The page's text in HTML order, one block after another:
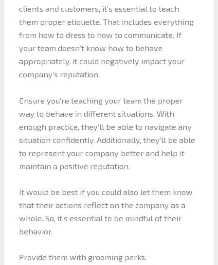
clients and customers, it’s essential to teach
them proper etiquette. That includes everything
from how to dress to how to communicate. If
your team doesn’t know how to behave
appropriately, it could negatively impact your
company’s reputation.
Ensure you’re teaching your team the proper
way to behave in different situations. With
enough practice, they’ll be able to navigate any
situation confidently. Additionally, they’ll be able
to represent your company better and help it
maintain a positive reputation.
It would be best if you could also let them know
that their actions reflect on the company as a
whole. So, it’s essential to be mindful of their
behavior.
Provide them with grooming perks.